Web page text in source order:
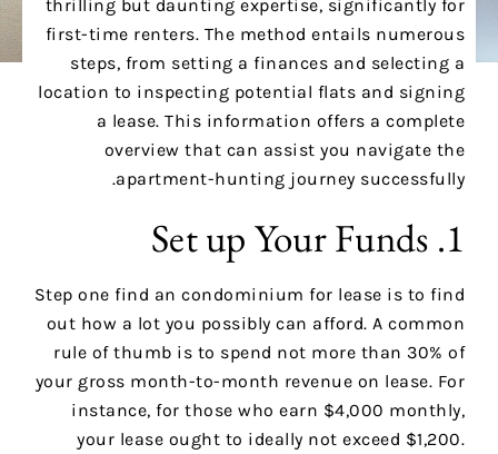
thrilling but daunting expertise, significantly for
first-time renters. The method entails numerous
steps, from setting a finances and selecting a
location to inspecting potential flats and signing
a lease. This information offers a complete
overview that can assist you navigate the
apartment-hunting journey successfully.
1. Set up Your Funds
Step one find an condominium for lease is to find
out how a lot you possibly can afford. A common
rule of thumb is to spend not more than 30% of
your gross month-to-month revenue on lease. For
instance, for those who earn $4,000 monthly,
your lease ought to ideally not exceed $1,200.